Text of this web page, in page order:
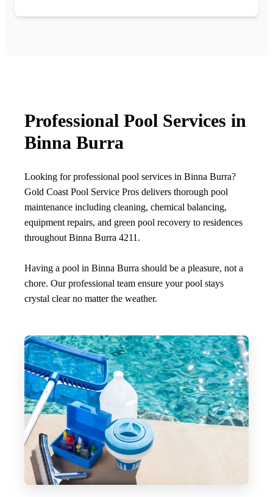
Professional Pool Services in
Binna Burra
Looking for professional pool services in Binna Burra?
Gold Coast Pool Service Pros delivers thorough pool
maintenance including cleaning, chemical balancing,
equipment repairs, and green pool recovery to residences
throughout Binna Burra 4211.
Having a pool in Binna Burra should be a pleasure, not a
chore. Our professional team ensure your pool stays
crystal clear no matter the weather.